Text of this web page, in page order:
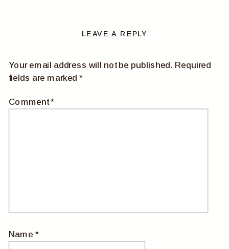
LEAVE A REPLY
Your email address will not be published. Required
fields are marked*
Comment*
Name *